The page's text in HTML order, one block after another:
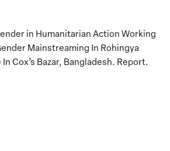
in Humanitarian Action Working
Mainstreaming In Rohingya
Cox’s Bazar, Bangladesh. Report.
and Security Agenda